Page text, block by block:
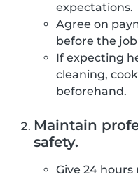
expectations.
Agree on
before the
If expecting
cleaning,
beforehand.
Maintain
safety.
Give 24